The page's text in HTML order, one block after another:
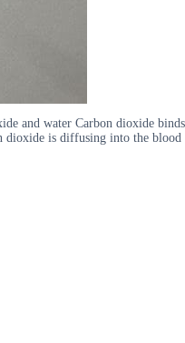
and water Carbon dioxide binds
dioxide is diffusing into the blood